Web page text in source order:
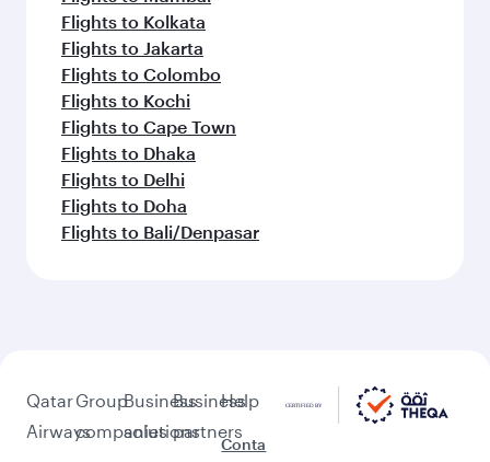
Flights to Kolkata
Flights to Jakarta
Flights to Colombo
Flights to Kochi
Flights to Cape Town
Flights to Dhaka
Flights to Delhi
Flights to Doha
Flights to Bali/Denpasar
Qatar
Airways
Group
companies
Business
solutions
Business
partners
Help
Conta